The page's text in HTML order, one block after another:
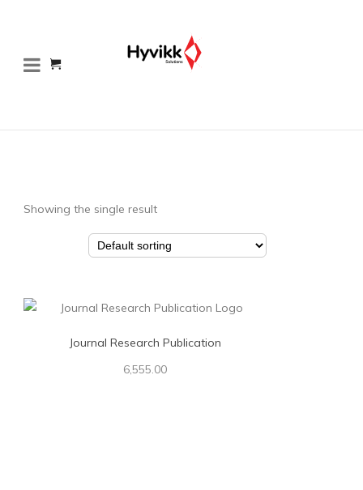
Showing the single result
Journal Research Publication
6,555.00